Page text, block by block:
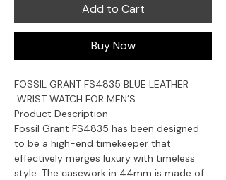
Add to Cart
Buy Now
FOSSIL GRANT FS4835 BLUE LEATHER
WRIST WATCH FOR MEN’S
Product Description
Fossil Grant FS4835 has been designed
to be a high-end timekeeper that
effectively merges luxury with timeless
style. The casework in 44mm is made of